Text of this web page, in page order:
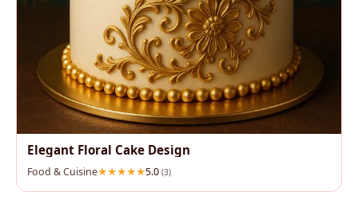
Elegant Floral Cake Design
Food & Cuisine 5.0 (3)